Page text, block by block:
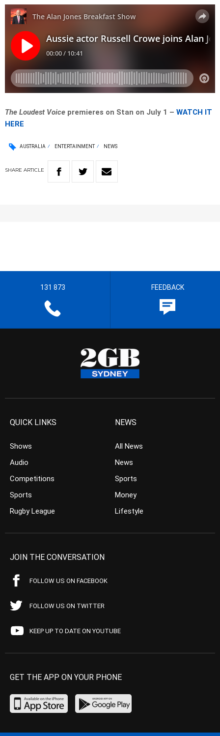
The Loudest Voice premieres on Stan on July 1 – WATCH IT
HERE
AUSTRALIA ENTERTAINMENT NEWS
SHARE ARTICLE
131 873 FEEDBACK
QUICK LINKS
Shows
Audio
Competitions
Sports
Rugby League
NEWS
All News
News
Sports
Money
Lifestyle
JOIN THE CONVERSATION
FOLLOW US ON FACEBOOK
FOLLOW US ON TWITTER
KEEP UP TO DATE ON YOUTUBE
GET THE APP ON YOUR PHONE